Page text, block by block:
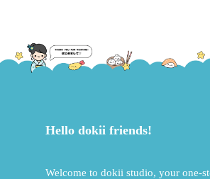
Hello dokii friends!
Welcome to dokii studio, your one-